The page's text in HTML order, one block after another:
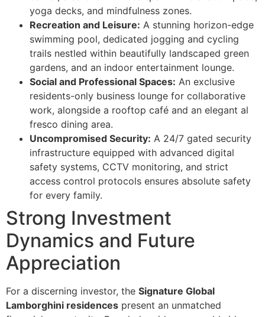
yoga decks, and mindfulness zones.
Recreation and Leisure: A stunning horizon-edge
swimming pool, dedicated jogging and cycling
trails nestled within beautifully landscaped green
gardens, and an indoor entertainment lounge.
Social and Professional Spaces: An exclusive
residents-only business lounge for collaborative
work, alongside a rooftop café and an elegant al
fresco dining area.
Uncompromised Security: A 24/7 gated security
infrastructure equipped with advanced digital
safety systems, CCTV monitoring, and strict
access control protocols ensures absolute safety
for every family.
Strong Investment
Dynamics and Future
Appreciation
For a discerning investor, the Signature Global
Lamborghini residences present an unmatched